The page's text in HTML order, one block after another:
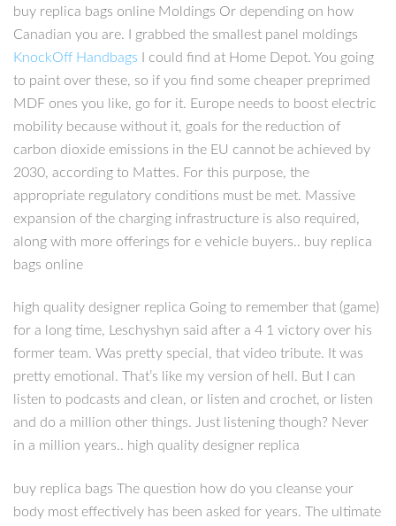
buy replica bags online Moldings Or depending on how
Canadian you are. I grabbed the smallest panel moldings
KnockOff Handbags I could find at Home Depot. You going
to paint over these, so if you find some cheaper preprimed
MDF ones you like, go for it. Europe needs to boost electric
mobility because without it, goals for the reduction of
carbon dioxide emissions in the EU cannot be achieved by
2030, according to Mattes. For this purpose, the
appropriate regulatory conditions must be met. Massive
expansion of the charging infrastructure is also required,
along with more offerings for e vehicle buyers.. buy replica
bags online
high quality designer replica Going to remember that (game)
for a long time, Leschyshyn said after a 4 1 victory over his
former team. Was pretty special, that video tribute. It was
pretty emotional. That’s like my version of hell. But I can
listen to podcasts and clean, or listen and crochet, or listen
and do a million other things. Just listening though? Never
in a million years.. high quality designer replica
buy replica bags The question how do you cleanse your
body most effectively has been asked for years. The ultimate